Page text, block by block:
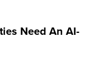
Need An AI-